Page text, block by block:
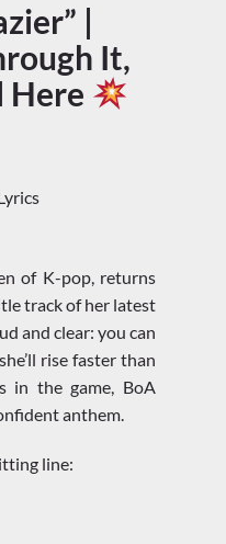
|
It,
Here
of K-pop, returns
track of her latest
and clear: you can
rise faster than
in the game, BoA
anthem.
line: